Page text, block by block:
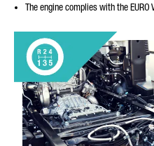
The engine complies with the EURO